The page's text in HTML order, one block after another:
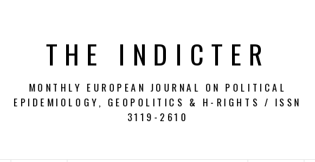
THE INDICTER
MONTHLY EUROPEAN JOURNAL ON POLITICAL
EPIDEMIOLOGY, GEOPOLITICS & H-RIGHTS / ISSN
3119-2610